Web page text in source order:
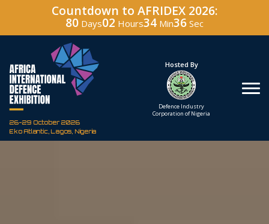
Countdown to AFRIDEX 2026:
80 Days02 Hours34 Min35 Sec
26-29 October 2026
Eko Atlantic, Lagos, Nigeria
Under The Patronage
The Federal Republic
Hosted By
Defence Industry
Corporation of Nigeria